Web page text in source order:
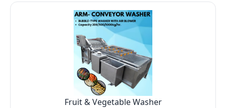
Fruit & Vegetable Washer